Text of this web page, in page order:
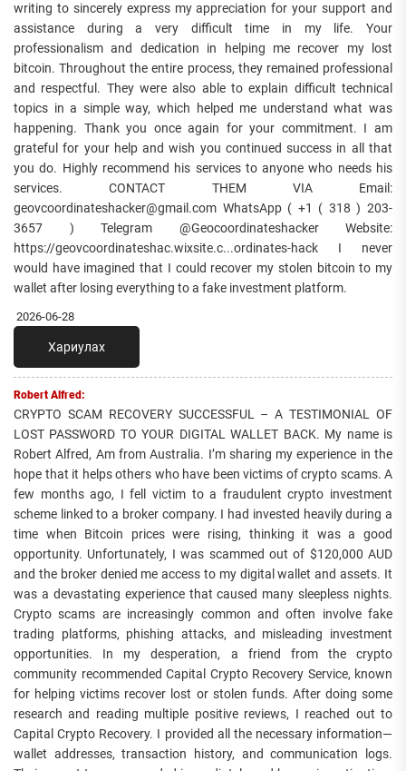
writing to sincerely express my appreciation for your support and
assistance during a very difficult time in my life. Your
professionalism and dedication in helping me recover my lost
bitcoin. Throughout the entire process, they remained professional
and respectful. They were also able to explain difficult technical
topics in a simple way, which helped me understand what was
happening. Thank you once again for your commitment. I am
grateful for your help and wish you continued success in all that
you do. Highly recommend his services to anyone who needs his
services. CONTACT THEM VIA Email:
geovcoordinateshacker@gmail.com WhatsApp ( +1 ( 318 ) 203-
3657 ) Telegram @Geocoordinateshacker Website:
https://geovcoordinateshac.wixsite.c...ordinates-hack I never
would have imagined that I could recover my stolen bitcoin to my
wallet after losing everything to a fake investment platform.
2026-06-28
Хариулах
Robert Alfred:
CRYPTO SCAM RECOVERY SUCCESSFUL – A TESTIMONIAL OF
LOST PASSWORD TO YOUR DIGITAL WALLET BACK. My name is
Robert Alfred, Am from Australia. I’m sharing my experience in the
hope that it helps others who have been victims of crypto scams. A
few months ago, I fell victim to a fraudulent crypto investment
scheme linked to a broker company. I had invested heavily during a
time when Bitcoin prices were rising, thinking it was a good
opportunity. Unfortunately, I was scammed out of $120,000 AUD
and the broker denied me access to my digital wallet and assets. It
was a devastating experience that caused many sleepless nights.
Crypto scams are increasingly common and often involve fake
trading platforms, phishing attacks, and misleading investment
opportunities. In my desperation, a friend from the crypto
community recommended Capital Crypto Recovery Service, known
for helping victims recover lost or stolen funds. After doing some
research and reading multiple positive reviews, I reached out to
Capital Crypto Recovery. I provided all the necessary information—
wallet addresses, transaction history, and communication logs.